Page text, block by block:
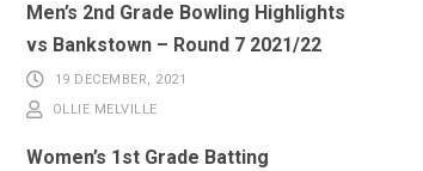
Men’s 2nd Grade Bowling Highlights
vs Bankstown – Round 7 2021/22
19 DECEMBER, 2021
OLLIE MELVILLE
Women’s 1st Grade Batting